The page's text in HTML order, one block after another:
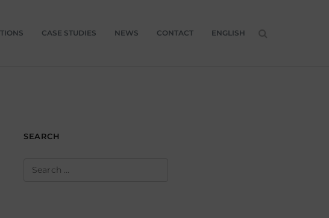
CASE STUDIES NEWS CONTACT ENGLISH
SEARCH
Search